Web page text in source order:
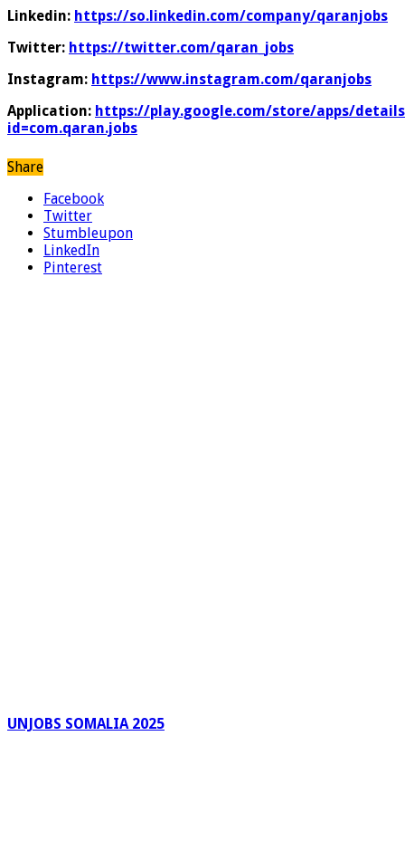
Linkedin: https://so.linkedin.com/company/qaranjobs
Twitter: https://twitter.com/qaran_jobs
Instagram: https://www.instagram.com/qaranjobs
Application: https://play.google.com/store/apps/
id=com.qaran.jobs
Share
Facebook
Twitter
Stumbleupon
LinkedIn
Pinterest
UNJOBS SOMALIA 2025